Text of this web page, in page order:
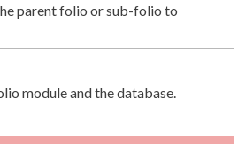
parentfolio or sub-folio to
module and the database.